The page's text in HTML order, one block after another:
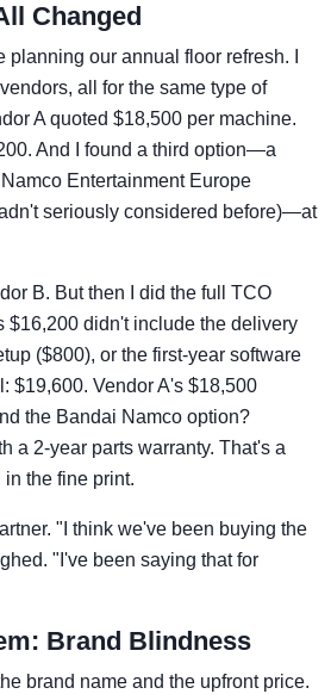
Changed
planning our annual floor refresh. I
all for the same type of
A quoted $18,500 per machine.
And I found a third option—a
Entertainment Europe
seriously considered before)—at
B. But then I did the full TCO
$16,200 didn't include the delivery
($800), or the first-year software
$19,600. Vendor A's $18,500
the Bandai Namco option?
a 2-year parts warranty. That's a
the fine print.
"I think we've been buying the
"I've been saying that for
Brand Blindness
brand name and the upfront price.